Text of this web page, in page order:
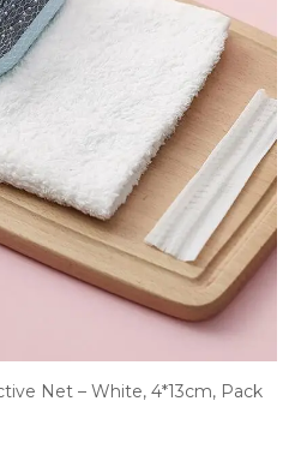
Net – White, 4*13cm, Pack